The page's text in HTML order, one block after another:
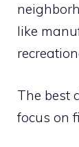
like
The best
focus on